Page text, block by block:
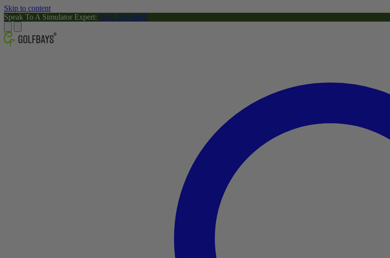
Skip to content
Speak To A Simulator Expert: 0800-288-8805